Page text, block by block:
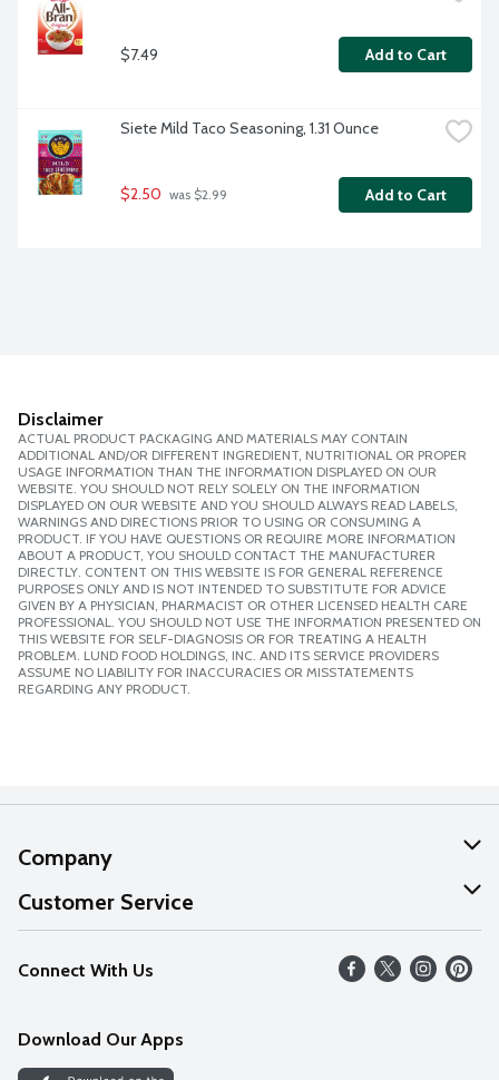
$7.49 Add to Cart
Siete Mild Taco Seasoning, 1.31 Ounce
$2.50 was $2.99 Add to Cart
Disclaimer
ACTUAL PRODUCT PACKAGING AND MATERIALS MAY CONTAIN
ADDITIONAL AND/OR DIFFERENT INGREDIENT, NUTRITIONAL OR PROPER
USAGE INFORMATION THAN THE INFORMATION DISPLAYED ON OUR
WEBSITE. YOU SHOULD NOT RELY SOLELY ON THE INFORMATION
DISPLAYED ON OUR WEBSITE AND YOU SHOULD ALWAYS READ LABELS,
WARNINGS AND DIRECTIONS PRIOR TO USING OR CONSUMING A
PRODUCT. IF YOU HAVE QUESTIONS OR REQUIRE MORE INFORMATION
ABOUT A PRODUCT, YOU SHOULD CONTACT THE MANUFACTURER
DIRECTLY. CONTENT ON THIS WEBSITE IS FOR GENERAL REFERENCE
PURPOSES ONLY AND IS NOT INTENDED TO SUBSTITUTE FOR ADVICE
GIVEN BY A PHYSICIAN, PHARMACIST OR OTHER LICENSED HEALTH CARE
PROFESSIONAL. YOU SHOULD NOT USE THE INFORMATION PRESENTED ON
THIS WEBSITE FOR SELF-DIAGNOSIS OR FOR TREATING A HEALTH
PROBLEM. LUND FOOD HOLDINGS, INC. AND ITS SERVICE PROVIDERS
ASSUME NO LIABILITY FOR INACCURACIES OR MISSTATEMENTS
REGARDING ANY PRODUCT.
Company
About Us
Our Values
Careers
Discover
Customer Service
Help
FAQs
Connect With Us
Download Our Apps